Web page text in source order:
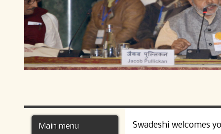
Swadeshi welcomes
Main menu